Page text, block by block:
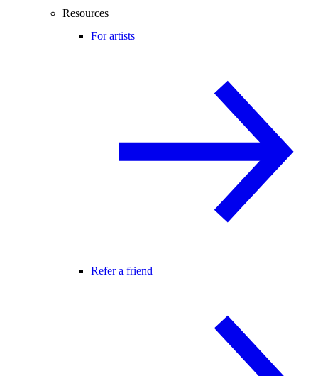
Resources
For artists
Refer a friend